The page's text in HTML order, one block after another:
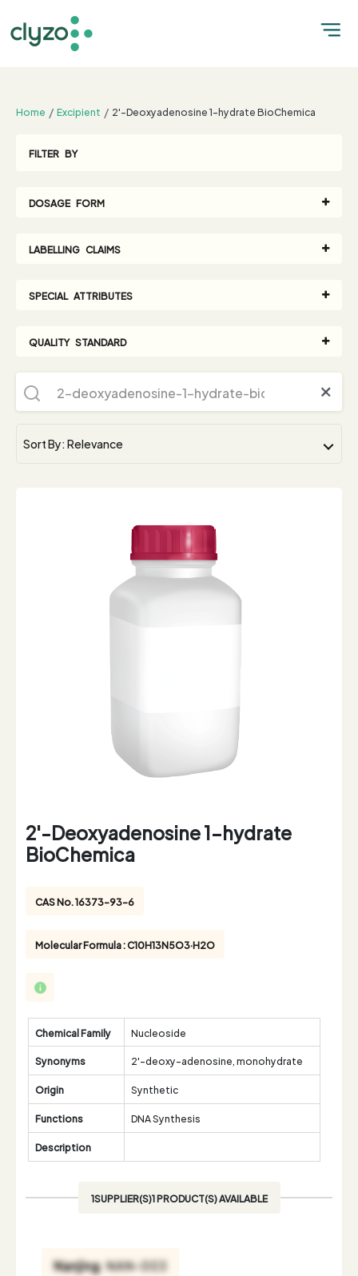
Home Excipient 2'-Deoxyadenosine 1-hydrate BioChemica
FILTER BY
DOSAGE FORM
LABELLING CLAIMS
SPECIAL ATTRIBUTES
QUALITY STANDARD
2'-Deoxyadenosine 1-hydrate
BioChemica
CAS No. 16373-93-6
Molecular Formula : C10H13N5O3·H2O
Chemical Family
Nucleoside
Synonyms
2'-deoxy-adenosine, monohydrate
Origin
Synthetic
Functions
DNA Synthesis
Description
1SUPPLIER(S)1 PRODUCT(S) AVAILABLE